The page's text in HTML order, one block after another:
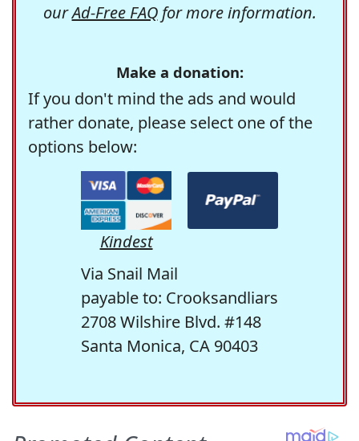
ourAd-Free FAQfor more information.
Make a donation:
If you don't mind the ads and would
rather donate, please select one of the
options below:
Kindest
Via Snail Mail
payable to: Crooksandliars
2708 Wilshire Blvd. #148
Santa Monica, CA 90403